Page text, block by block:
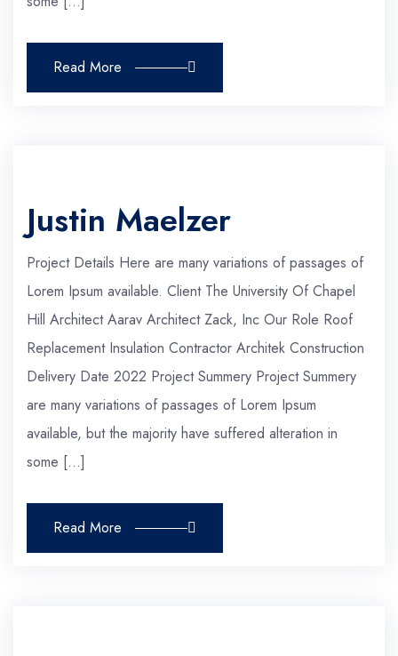
Read More
Justin Maelzer
Project Details Here are many variations of passages of
Lorem Ipsum available. Client The University Of Chapel
Hill Architect Aarav Architect Zack, Inc Our Role Roof
Replacement Insulation Contractor Architek Construction
Delivery Date 2022 Project Summery Project Summery
are many variations of passages of Lorem Ipsum
available, but the majority have suffered alteration in
some […]
Read More